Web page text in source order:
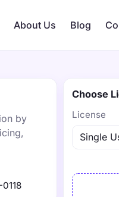
About Us Blog
by
Choose
License